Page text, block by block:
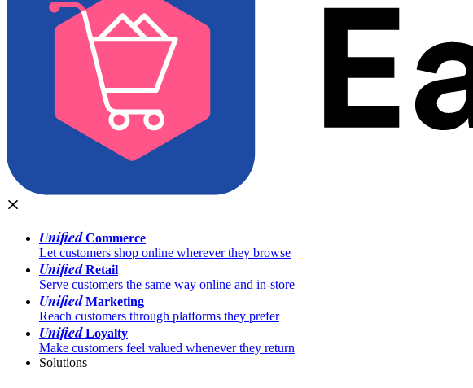
UnifiedCommerce
Let customers shop online wherever they browse
UnifiedRetail
Serve customers the same way online and in-store
UnifiedMarketing
Reach customers through platforms they prefer
UnifiedLoyalty
Make customers feel valued whenever they return
Solutions